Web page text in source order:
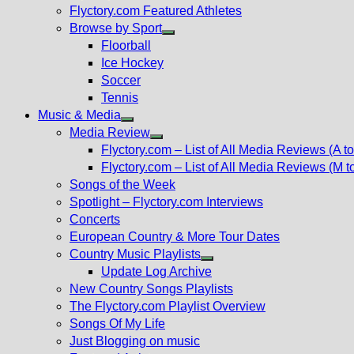
Flyctory.com Featured Athletes
Browse by Sport
Floorball
Ice Hockey
Soccer
Tennis
Music & Media
Show
sub
menu
Media Review
Show
sub
menu
Flyctory.com – List of All Media Reviews (A
Flyctory.com – List of All Media Reviews (M
Songs of the Week
Spotlight – Flyctory.com Interviews
Concerts
European Country & More Tour Dates
Country Music Playlists
Show
sub
menu
Update Log Archive
New Country Songs Playlists
The Flyctory.com Playlist Overview
Songs Of My Life
Just Blogging on music